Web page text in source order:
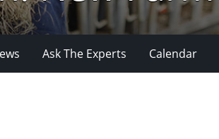
Ask The Experts Calendar